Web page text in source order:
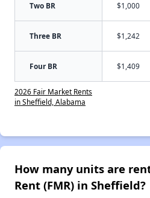
Two BR $1,000
Three BR $1,242
Four BR $1,409
2026 Fair Market Rents
in Sheffield, Alabama
How many units are
Rent (FMR) in Sheffield?